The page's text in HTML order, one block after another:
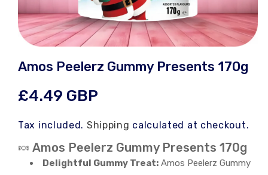
media
1
Amos Peelerz Gummy Presents 170g
Regular
price
£4.49 GBP
Tax included. Shipping calculated at checkout.
🍬 Amos Peelerz Gummy Presents 170g
Delightful Gummy Treat: Amos Peelerz Gummy